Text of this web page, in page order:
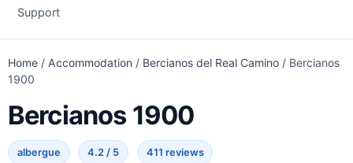
Support
Home / Accommodation / Bercianos del Real Camino / Bercianos
1900
Bercianos 1900
albergue 4.2 / 5 411 reviews